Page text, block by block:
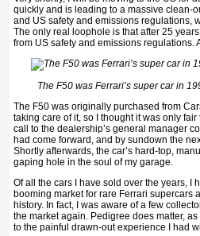
quickly and is leading to a massive clean-
and US safety and emissions regulations,
The only real loophole is that after 25
from US safety and emissions regulations.
The F50 was Ferrari’s super car in
The F50 was originally purchased from
taking care of it, so I thought it was only
call to the dealership’s general manager
had come forward, and by sundown the
Shortly afterwards, the car’s hard-top,
gaping hole in the soul of my garage.
Of all the cars I have sold over the years, I
booming market for rare Ferrari supercars
history. In fact, I was aware of a few
the market again. Pedigree does matter,
to the painful drawn-out experience I had